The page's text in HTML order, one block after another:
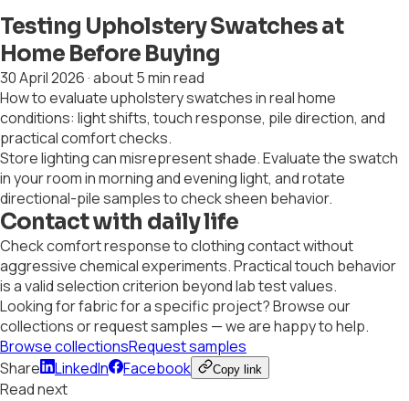
Testing Upholstery Swatches at
Home Before Buying
30 April 2026 ·about 5 min read
How to evaluate upholstery swatches in real home
conditions: light shifts, touch response, pile direction, and
practical comfort checks.
Store lighting can misrepresent shade. Evaluate the swatch
in your room in morning and evening light, and rotate
directional-pile samples to check sheen behavior.
Contact with daily life
Check comfort response to clothing contact without
aggressive chemical experiments. Practical touch behavior
is a valid selection criterion beyond lab test values.
Looking for fabric for a specific project? Browse our
collections or request samples — we are happy to help.
Browse collectionsRequest samples
Share
LinkedIn Facebook Copy link
Read next